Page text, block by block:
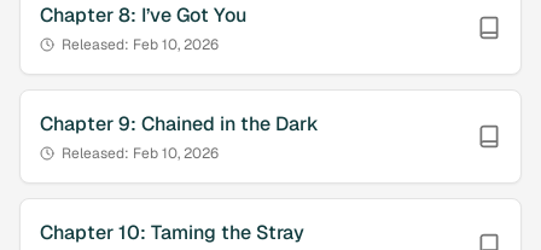
Chapter8: I’ve Got You
Released: Feb 10, 2026
Chapter9: Chained in the Dark
Released: Feb 10, 2026
Chapter10: Taming the Stray